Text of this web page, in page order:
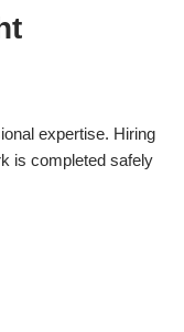
expertise. Hiring
is completed safely